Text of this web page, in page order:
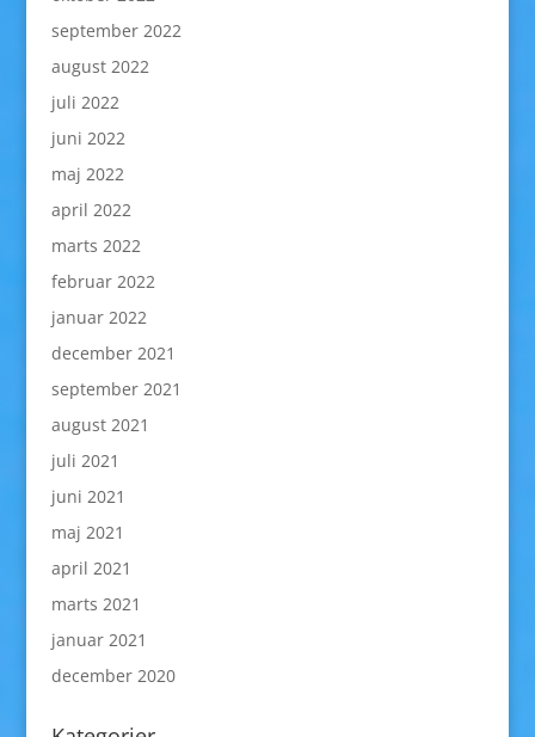
september 2022
august 2022
juli 2022
juni 2022
maj 2022
april 2022
marts 2022
februar 2022
januar 2022
december 2021
september 2021
august 2021
juli 2021
juni 2021
maj 2021
april 2021
marts 2021
januar 2021
december 2020